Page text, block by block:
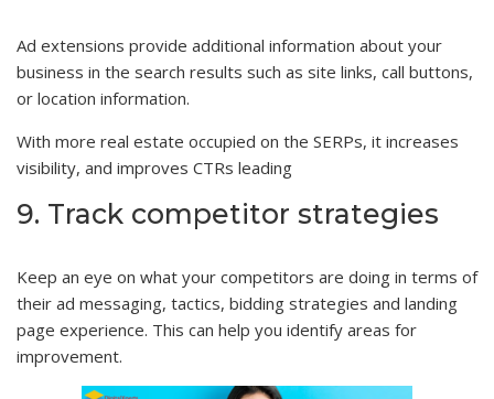
Ad extensions provide additional information about your
business in the search results such as site links, call buttons,
or location information.
With more real estate occupied on the SERPs, it increases
visibility, and improves CTRs leading
9. Track competitor strategies
Keep an eye on what your competitors are doing in terms of
their ad messaging, tactics, bidding strategies and landing
page experience. This can help you identify areas for
improvement.